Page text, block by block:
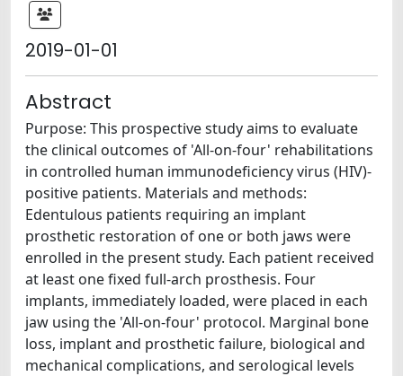
2019-01-01
Abstract
Purpose: This prospective study aims to evaluate
the clinical outcomes of 'All-on-four' rehabilitations
in controlled human immunodeficiency virus (HIV)-
positive patients. Materials and methods:
Edentulous patients requiring an implant
prosthetic restoration of one or both jaws were
enrolled in the present study. Each patient received
at least one fixed full-arch prosthesis. Four
implants, immediately loaded, were placed in each
jaw using the 'All-on-four' protocol. Marginal bone
loss, implant and prosthetic failure, biological and
mechanical complications, and serological levels